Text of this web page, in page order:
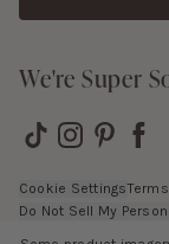
We're Super
Cookie Settings
Do Not Sell My